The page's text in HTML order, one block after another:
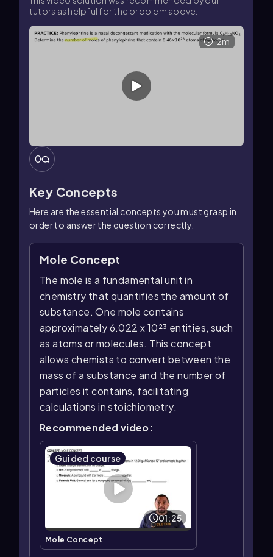
tutors as helpful for the problem above.
2m
0
Key Concepts
Here are the essential concepts you must grasp in
order to answer the question correctly.
Mole Concept
The mole is a fundamental unit in
chemistry that quantifies the amount of
substance. One mole contains
approximately 6.022 x 10²³ entities, such
as atoms or molecules. This concept
allows chemists to convert between the
mass of a substance and the number of
particles it contains, facilitating
calculations in stoichiometry.
Recommended video:
Guided course
01:25
Mole Concept